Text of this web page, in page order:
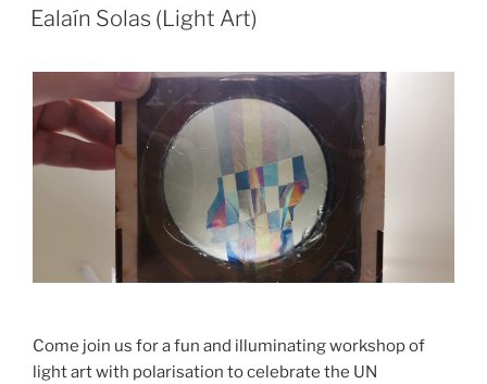
ON
Ealaín Solas (Light Art)
Come join us for a fun and illuminating workshop of
light art with polarisation to celebrate the UN